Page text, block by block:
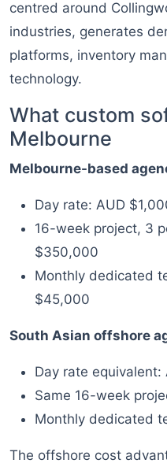
centred around
industries, generates
platforms, inventory
technology.
What custom
Melbourne
Melbourne-based
Day rate: AUD
16-week project, 3
$350,000
Monthly dedicated
$45,000
South Asian offshore
Day rate equivalent:
Same 16-week
Monthly dedicated
The offshore cost